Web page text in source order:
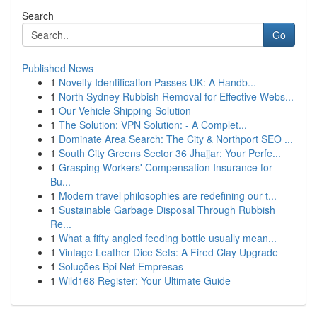
Search
Go
Published News
1 Novelty Identification Passes UK: A Handb...
1 North Sydney Rubbish Removal for Effective Webs...
1 Our Vehicle Shipping Solution
1 The Solution: VPN Solution: - A Complet...
1 Dominate Area Search: The City & Northport SEO ...
1 South City Greens Sector 36 Jhajjar: Your Perfe...
1 Grasping Workers' Compensation Insurance for
Bu...
1 Modern travel philosophies are redefining our t...
1 Sustainable Garbage Disposal Through Rubbish
Re...
1 What a fifty angled feeding bottle usually mean...
1 Vintage Leather Dice Sets: A Fired Clay Upgrade
1 Soluções Bpi Net Empresas
1 Wild168 Register: Your Ultimate Guide